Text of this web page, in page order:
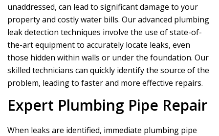
unaddressed, can lead to significant damage to your
property and costly water bills. Our advanced plumbing
leak detection techniques involve the use of state-of-
the-art equipment to accurately locate leaks, even
those hidden within walls or under the foundation. Our
skilled technicians can quickly identify the source of the
problem, leading to faster and more effective repairs.
Expert Plumbing Pipe Repair
When leaks are identified, immediate plumbing pipe